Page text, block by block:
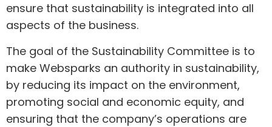
ensure that sustainability is integrated into all
aspects of the business.
The goal of the Sustainability Committee is to
make Websparks an authority in sustainability,
by reducing its impact on the environment,
promoting social and economic equity, and
ensuring that the company’s operations are